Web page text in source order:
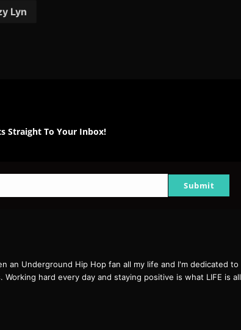
Lyn
Straight To Your Inbox!
Submit
an Underground Hip Hop fan all my life and I'm dedicated to
hard every day and staying positive is what LIFE is all